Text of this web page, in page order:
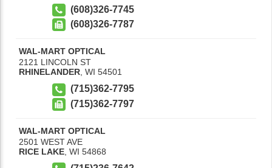
(608)326-7745
(608)326-7787
WAL-MART OPTICAL
2121 LINCOLN ST
RHINELANDER, WI 54501
(715)362-7795
(715)362-7797
WAL-MART OPTICAL
2501 WEST AVE
RICE LAKE WI 54868